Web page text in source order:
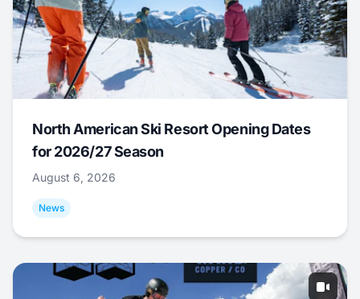
North American Ski Resort Opening Dates
for 2026/27 Season
August 6, 2026
News